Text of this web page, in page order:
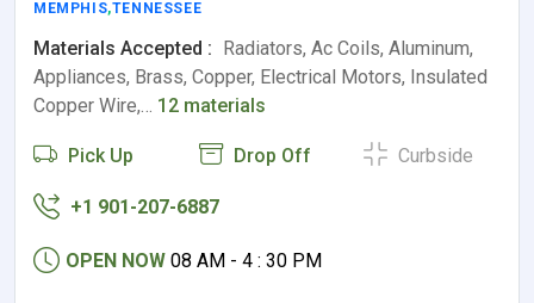
MEMPHIS,TENNESSEE
Materials Accepted : Radiators, Ac Coils, Aluminum,
Appliances, Brass, Copper, Electrical Motors, Insulated
Copper Wire,… 12 materials
Pick Up Drop Off Curbside
+1 901-207-6887
OPEN NOW 08 AM - 4 : 30 PM